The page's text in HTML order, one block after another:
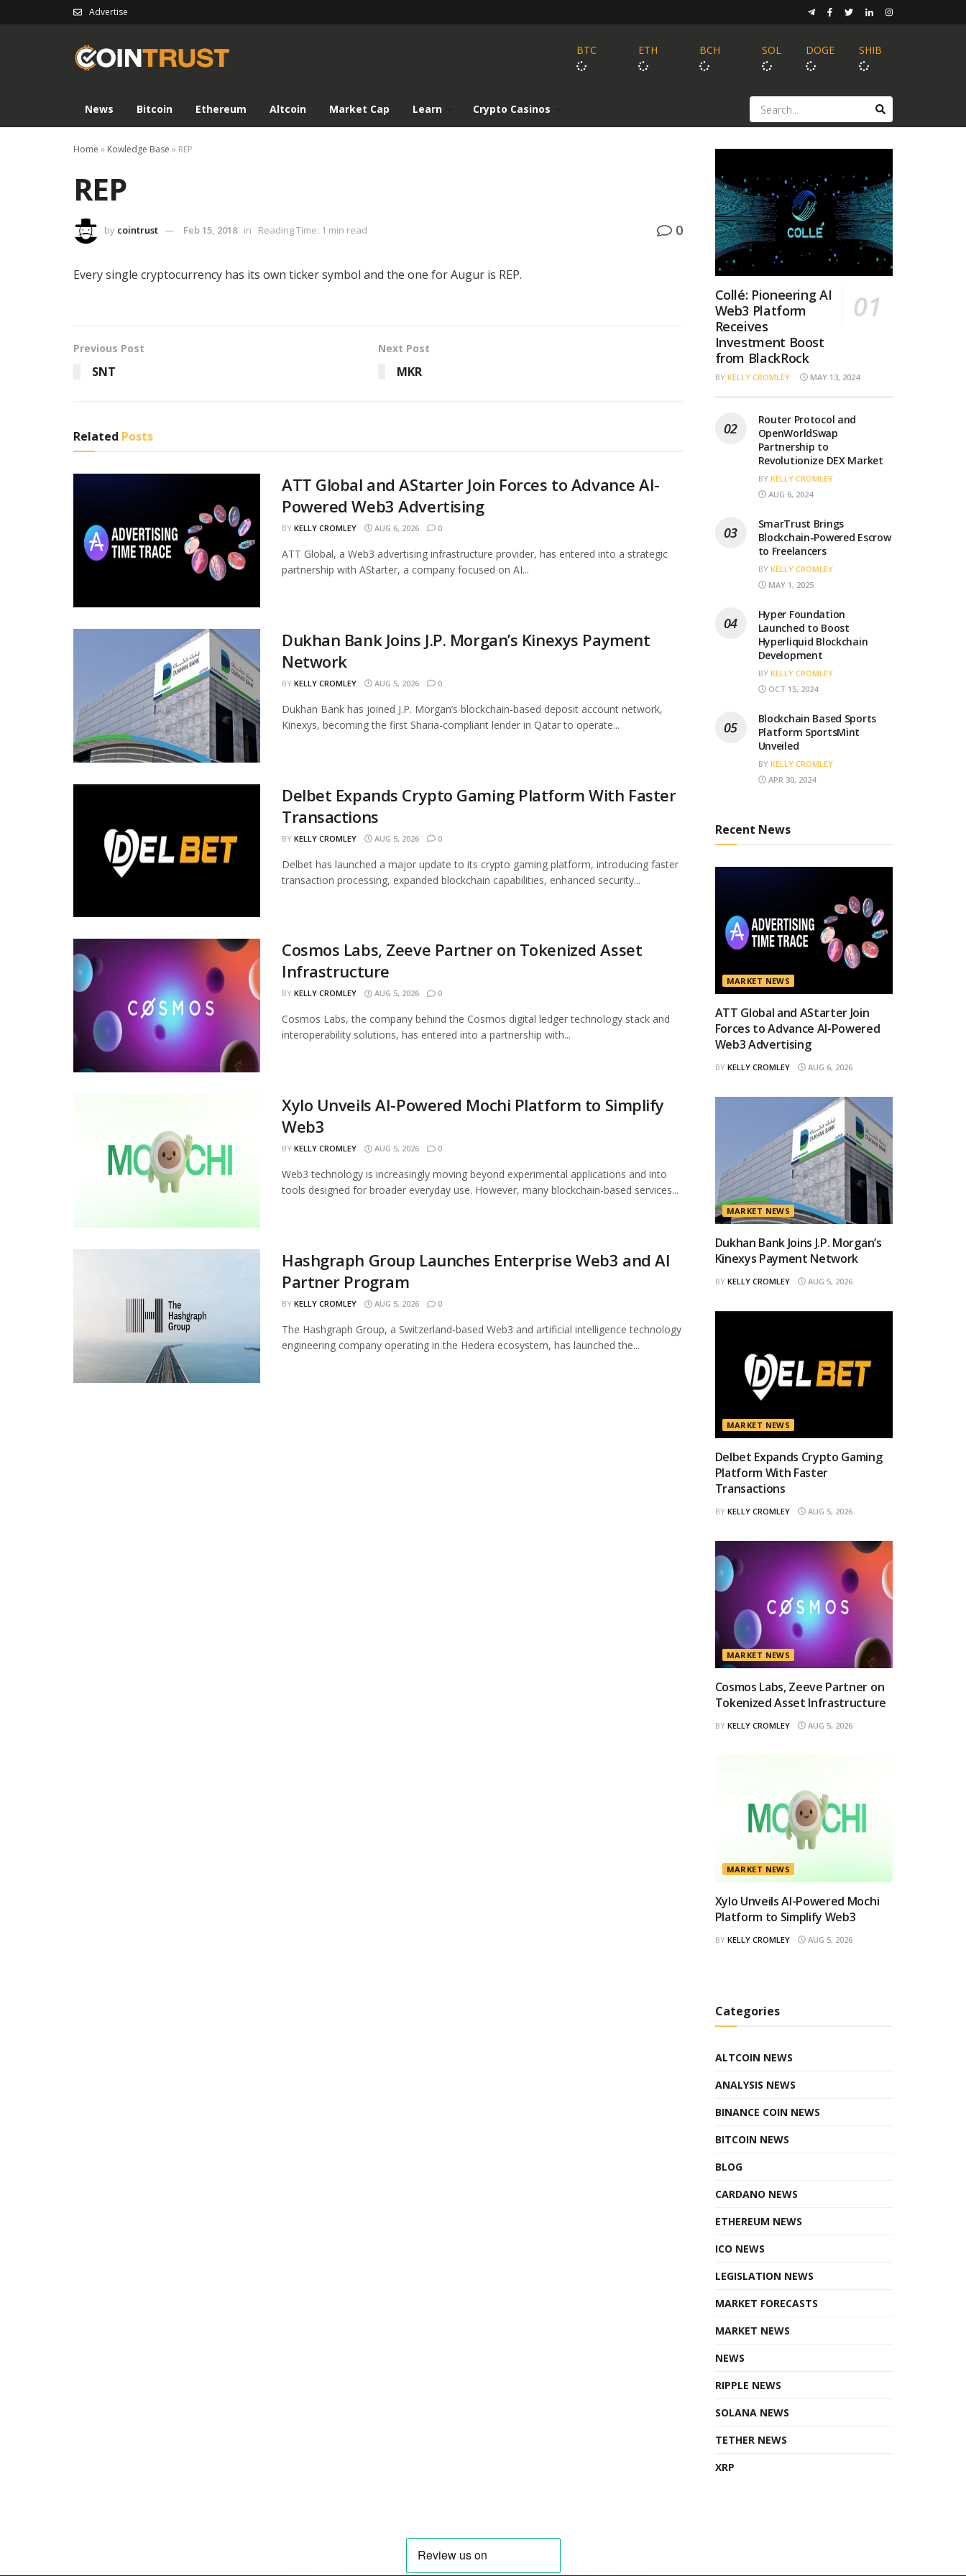
Advertise
BTC ETH BCH SOL DOGE SHIB
News Bitcoin Ethereum Altcoin Market Cap Learn Crypto Casinos
Home » Kowledge Base » REP
REP
by cointrust Feb 15, 2018 in Reading Time: 1 min read 0
Every single cryptocurrency has its own ticker symbol and the one for Augur is REP.
Previous Post
SNT
Next Post
MKR
Related Posts
ATT Global and AStarter Join Forces to Advance AI-
Powered Web3 Advertising
BY KELLY CROMLEY AUG 6, 2026 0
ATT Global, a Web3 advertising infrastructure provider, has entered into a strategic
partnership with AStarter, a company focused on AI...
Dukhan Bank Joins J.P. Morgan’s Kinexys Payment
Network
BY KELLY CROMLEY AUG 5, 2026 0
Dukhan Bank has joined J.P. Morgan’s blockchain-based deposit account network,
Kinexys, becoming the first Sharia-compliant lender in Qatar to operate...
Delbet Expands Crypto Gaming Platform With Faster
Transactions
BY KELLY CROMLEY AUG 5, 2026 0
Delbet has launched a major update to its crypto gaming platform, introducing faster
transaction processing, expanded blockchain capabilities, enhanced security...
Cosmos Labs, Zeeve Partner on Tokenized Asset
Infrastructure
BY KELLY CROMLEY AUG 5, 2026 0
Cosmos Labs, the company behind the Cosmos digital ledger technology stack and
interoperability solutions, has entered into a partnership with...
Xylo Unveils AI-Powered Mochi Platform to Simplify
Web3
BY KELLY CROMLEY AUG 5, 2026 0
Web3 technology is increasingly moving beyond experimental applications and into
tools designed for broader everyday use. However, many blockchain-based services...
Hashgraph Group Launches Enterprise Web3 and AI
Partner Program
BY KELLY CROMLEY AUG 5, 2026 0
The Hashgraph Group, a Switzerland-based Web3 and artificial intelligence technology
engineering company operating in the Hedera ecosystem, has launched the...
Collé: Pioneering AI
Web3 Platform
Receives
Investment Boost
from BlackRock
BY KELLY CROMLEY MAY 13, 2024
Router Protocol and
OpenWorldSwap
Partnership to
Revolutionize DEX Market
BY KELLY CROMLEY
AUG 6, 2024
SmarTrust Brings
Blockchain-Powered Escrow
to Freelancers
BY KELLY CROMLEY
MAY 1, 2025
Hyper Foundation
Launched to Boost
Hyperliquid Blockchain
Development
BY KELLY CROMLEY
OCT 15, 2024
Blockchain Based Sports
Platform SportsMint
Unveiled
BY KELLY CROMLEY
APR 30, 2024
Recent News
MARKET NEWS
ATT Global and AStarter Join
Forces to Advance AI-Powered
Web3 Advertising
BY KELLY CROMLEY AUG 6, 2026
MARKET NEWS
Dukhan Bank Joins J.P. Morgan’s
Kinexys Payment Network
BY KELLY CROMLEY AUG 5, 2026
MARKET NEWS
Delbet Expands Crypto Gaming
Platform With Faster
Transactions
BY KELLY CROMLEY AUG 5, 2026
MARKET NEWS
Cosmos Labs, Zeeve Partner on
Tokenized Asset Infrastructure
BY KELLY CROMLEY AUG 5, 2026
MARKET NEWS
Xylo Unveils AI-Powered Mochi
Platform to Simplify Web3
BY KELLY CROMLEY AUG 5, 2026
Categories
ALTCOIN NEWS
ANALYSIS NEWS
BINANCE COIN NEWS
BITCOIN NEWS
BLOG
CARDANO NEWS
ETHEREUM NEWS
ICO NEWS
LEGISLATION NEWS
MARKET FORECASTS
MARKET NEWS
NEWS
RIPPLE NEWS
SOLANA NEWS
TETHER NEWS
XRP